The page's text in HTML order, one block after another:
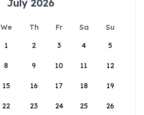
July 2026
We Th Fr Sa
Su
1
2 3 4 5
8 9 10 11 12
15 16 17 18 19
22 23 24 25 26